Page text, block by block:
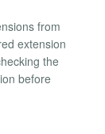
from
extension
the
before